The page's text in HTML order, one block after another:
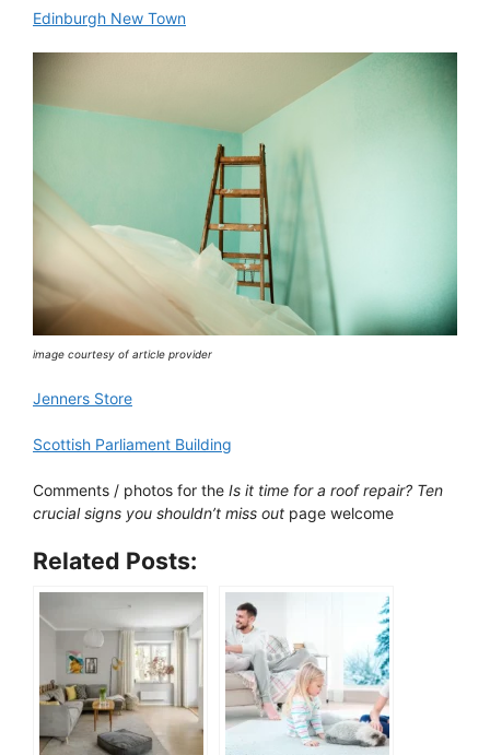
Edinburgh New Town
image courtesy of article provider
Jenners Store
Scottish Parliament Building
Comments / photos for the Is it time for a roof repair? Ten
crucial signs you shouldn’t miss out page welcome
Related Posts: